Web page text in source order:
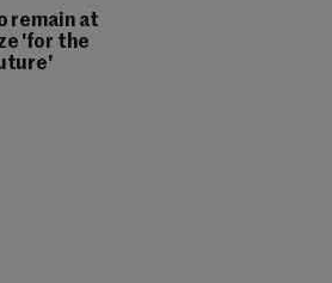
remain at
'for the